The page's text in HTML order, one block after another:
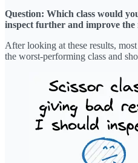
Question: Which class would
inspect further and improve the
After looking at these results,
the worst-performing class and